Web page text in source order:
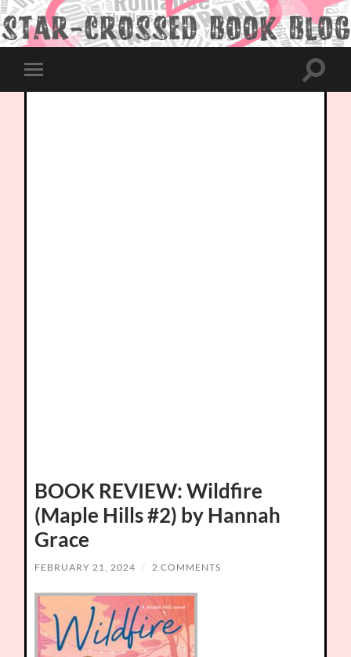
Toggle
mobile
Toggle
BOOK REVIEW: Wildfire
(Maple Hills #2) by Hannah
Grace
FEBRUARY 21, 2024 / 2 COMMENTS